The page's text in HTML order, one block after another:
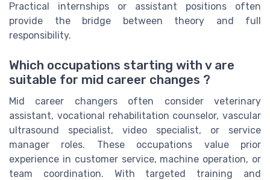
Practical internships or assistant positions often
provide the bridge between theory and full
responsibility.
Which occupations starting with v are
suitable for mid career changes ?
Mid career changers often consider veterinary
assistant, vocational rehabilitation counselor, vascular
ultrasound specialist, video specialist, or service
manager roles. These occupations value prior
experience in customer service, machine operation, or
team coordination. With targeted training and